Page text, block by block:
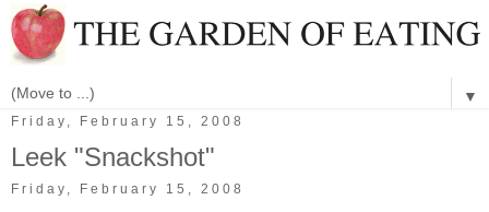
▼
Friday, February 15, 2008
Leek "Snackshot"
Friday, February 15, 2008